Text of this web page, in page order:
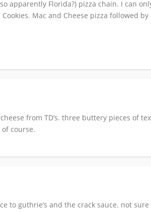
apparently Florida?) pizza chain. I can
Mac and Cheese pizza followed
from TD’s. three buttery pieces of
course.
to guthrie’s and the crack sauce. not